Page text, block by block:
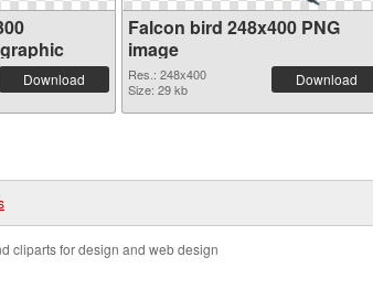
Download
Falcon bird 248x400 PNG
image
Res.: 248x400
Size: 29 kb
Download
cliparts for design and web design